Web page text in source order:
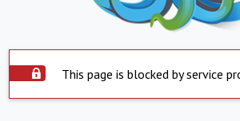
This page is blocked by service